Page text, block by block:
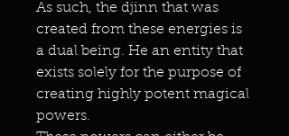
As such, the djinn that was
created from these energies is
a dual being. He an entity that
exists solely for the purpose of
creating highly potent magical
powers.